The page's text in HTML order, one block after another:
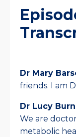
Dr Mary
friends. I am
Dr Lucy
We are
metabolic